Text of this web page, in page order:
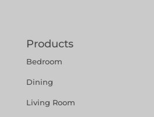
Products
Bedroom
Dining
Living Room